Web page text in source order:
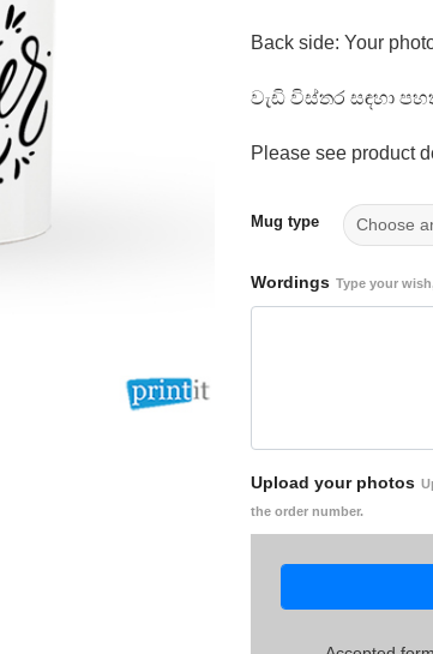
Back side: Your
වැඩි විස්තර සඳහා
Please see product
Mug type
Wordings Type your
Upload your photos
the order number.